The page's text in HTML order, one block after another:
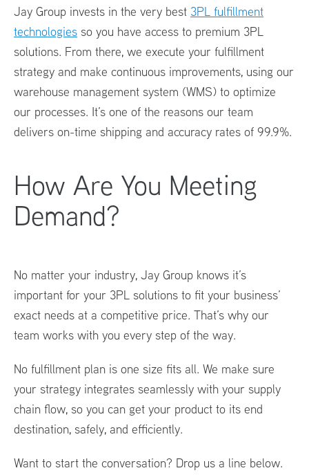
Jay Group invests in the very best 3PL fulfillment
technologies so you have access to premium 3PL
solutions. From there, we execute your fulfillment
strategy and make continuous improvements, using our
warehouse management system (WMS) to optimize
our processes. It’s one of the reasons our team
delivers on-time shipping and accuracy rates of 99.9%.
How Are You Meeting
Demand?
No matter your industry, Jay Group knows it’s
important for your 3PL solutions to fit your business’
exact needs at a competitive price. That’s why our
team works with you every step of the way.
No fulfillment plan is one size fits all. We make sure
your strategy integrates seamlessly with your supply
chain flow, so you can get your product to its end
destination, safely, and efficiently.
Want to start the conversation? Drop us a line below.